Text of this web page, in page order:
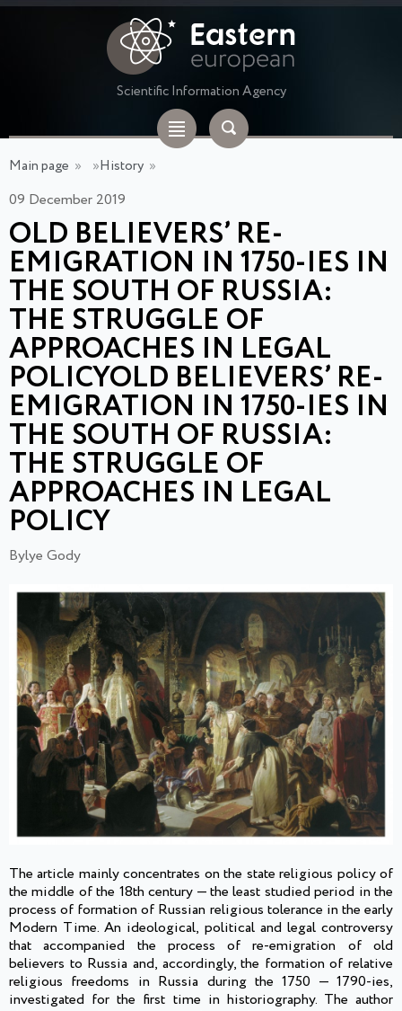
Scientific Information Agency
Main page » »History »
09 December 2019
OLD BELIEVERS’ RE-
EMIGRATION IN 1750-IES IN
THE SOUTH OF RUSSIA:
THE STRUGGLE OF
APPROACHES IN LEGAL
POLICYOLD BELIEVERS’ RE-
EMIGRATION IN 1750-IES IN
THE SOUTH OF RUSSIA:
THE STRUGGLE OF
APPROACHES IN LEGAL
POLICY
Bylye Gody
The article mainly concentrates on the state religious policy of
the middle of the 18th century — the least studied period in the
process of formation of Russian religious tolerance in the early
Modern Time. An ideological, political and legal controversy
that accompanied the process of re-emigration of old
believers to Russia and, accordingly, the formation of relative
religious freedoms in Russia during the 1750 — 1790-ies,
investigated for the first time in historiography. The author